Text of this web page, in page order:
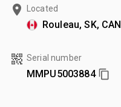
Located
Rouleau, SK, CAN
Serial number
MMPU5003884